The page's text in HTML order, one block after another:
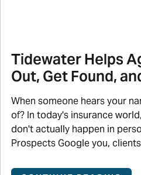
Tidewater Helps
Out, Get Found,
When someone hears your
of? In today's insurance
don't actually happen in
Prospects Google you,